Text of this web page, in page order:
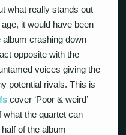
what really stands out
it would have been
crashing down
opposite with the
voices giving the
potential rivals. This is
cover ‘Poor & weird’
what the quartet can
of the album